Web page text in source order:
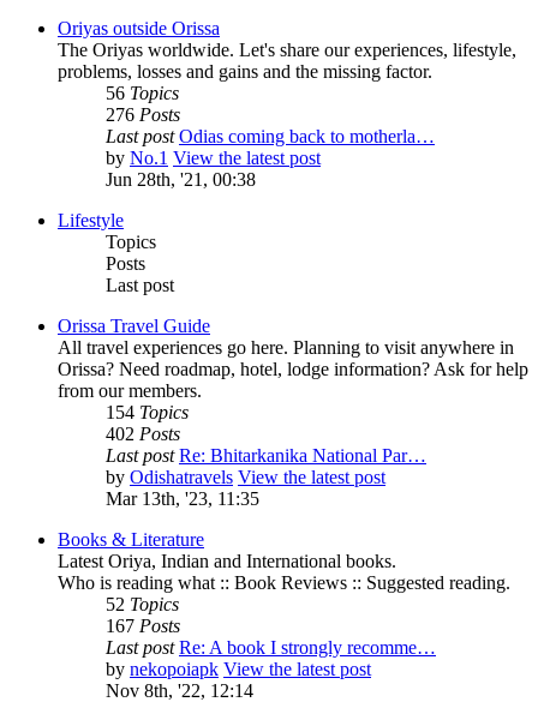
Oriyas outside Orissa
The Oriyas worldwide. Let's share our experiences, lifestyle,
problems, losses and gains and the missing factor.
56 Topics
276 Posts
Last post Odias coming back to motherla…
by No.1 View the latest post
Jun 28th, '21, 00:38
Lifestyle
Topics
Posts
Last post
Orissa Travel Guide
All travel experiences go here. Planning to visit anywhere in
Orissa? Need roadmap, hotel, lodge information? Ask for help
from our members.
154 Topics
402 Posts
Last post Re: Bhitarkanika National Par…
by Odishatravels View the latest post
Mar 13th, '23, 11:35
Books & Literature
Latest Oriya, Indian and International books.
Who is reading what :: Book Reviews :: Suggested reading.
52 Topics
167 Posts
Last post Re: A book I strongly recomme…
by nekopoiapk View the latest post
Nov 8th, '22, 12:14